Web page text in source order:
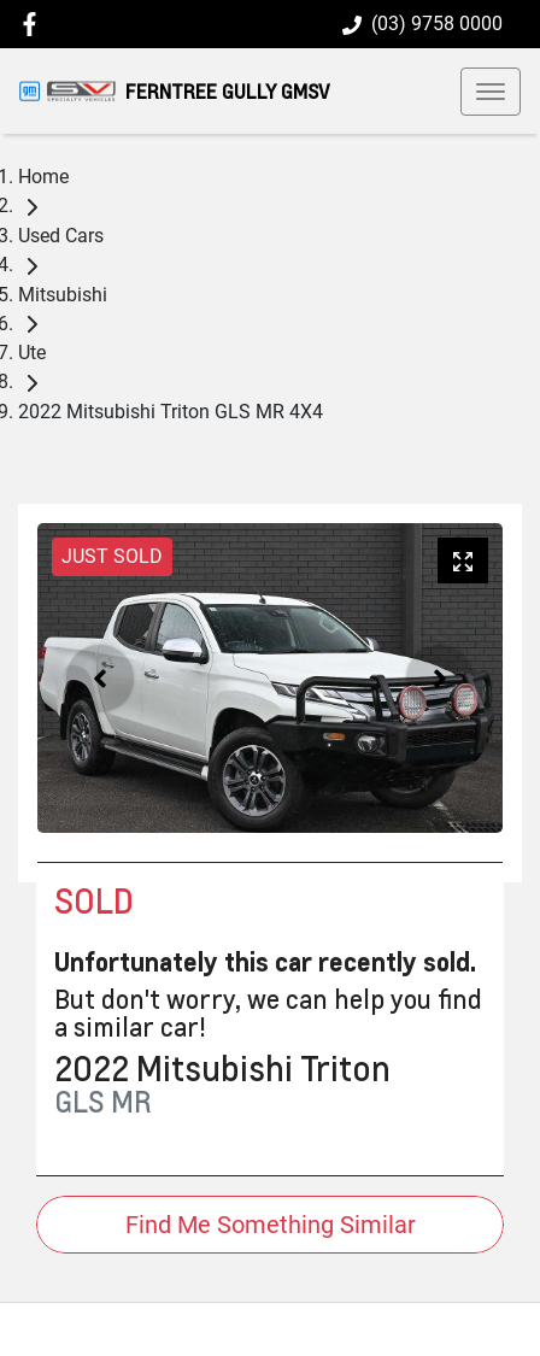
(03) 9758 0000
FERNTREE GULLY GMSV
Home
Used Cars
Mitsubishi
Ute
2022 Mitsubishi Triton GLS MR 4X4
JUST SOLD
SOLD
Unfortunately this car recently sold.
But don't worry, we can help you find
a similar car!
2022 Mitsubishi Triton
GLS MR
Find Me Something Similar